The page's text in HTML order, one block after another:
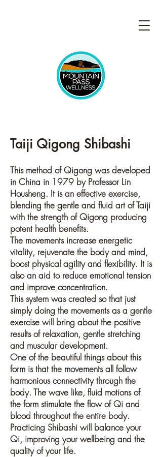
Taiji Qigong Shibashi
This method of Qigong was developed
in China in 1979 by Professor Lin
Housheng. It is an effective exercise,
blending the gentle and fluid art of Taiji
with the strength of Qigong producing
potent health benefits.
The movements increase energetic
vitality, rejuvenate the body and mind,
boost physical agility and flexibility. It is
also an aid to reduce emotional tension
and improve concentration.
This system was created so that just
simply doing the movements as a gentle
exercise will bring about the positive
results of relaxation, gentle stretching
and muscular development.
One of the beautiful things about this
form is that the movements all follow
harmonious connectivity through the
body. The wave like, fluid motions of
the form stimulate the flow of Qi and
blood throughout the entire body.
Practicing Shibashi will balance your
Qi, improving your wellbeing and the
quality of your life.